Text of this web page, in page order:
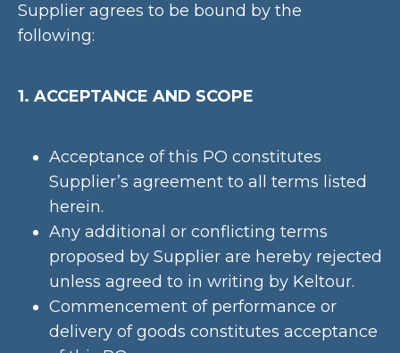
Supplier agrees to be bound by the
following:
1. ACCEPTANCE AND SCOPE
Acceptance of this PO constitutes
Supplier’s agreement to all terms listed
herein.
Any additional or conflicting terms
proposed by Supplier are hereby rejected
unless agreed to in writing by Keltour.
Commencement of performance or
delivery of goods constitutes acceptance